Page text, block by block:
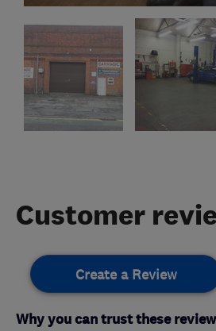
Customer
Create a Review
Why you can trust these